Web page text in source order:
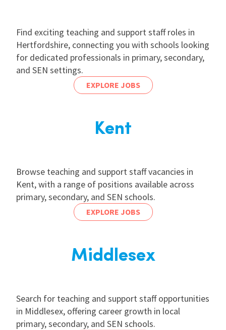
Find exciting teaching and support staff roles in
Hertfordshire, connecting you with schools looking
for dedicated professionals in primary, secondary,
and SEN settings.
EXPLORE JOBS
Kent
Browse teaching and support staff vacancies in
Kent, with a range of positions available across
primary, secondary, and SEN schools.
EXPLORE JOBS
Middlesex
Search for teaching and support staff opportunities
in Middlesex, offering career growth in local
primary, secondary, and SEN schools.